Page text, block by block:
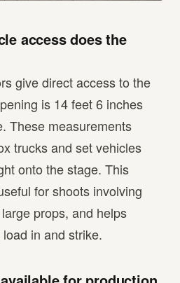
access does the
give direct access to the
is 14 feet 6 inches
These measurements
trucks and set vehicles
onto the stage. This
for shoots involving
props, and helps
in and strike.